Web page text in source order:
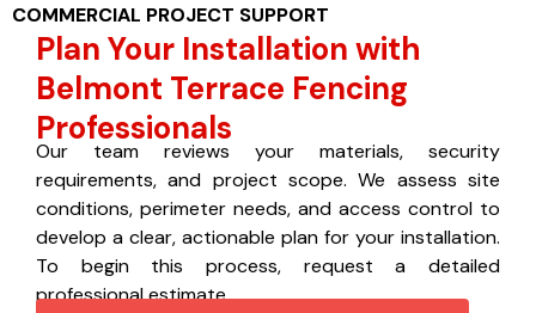
COMMERCIAL PROJECT SUPPORT
Plan Your Installation with
Belmont Terrace Fencing
Professionals
Our team reviews your materials, security
requirements, and project scope. We assess site
conditions, perimeter needs, and access control to
develop a clear, actionable plan for your installation.
To begin this process, request a detailed
professional estimate.